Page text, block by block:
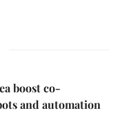
boost co-
and automation